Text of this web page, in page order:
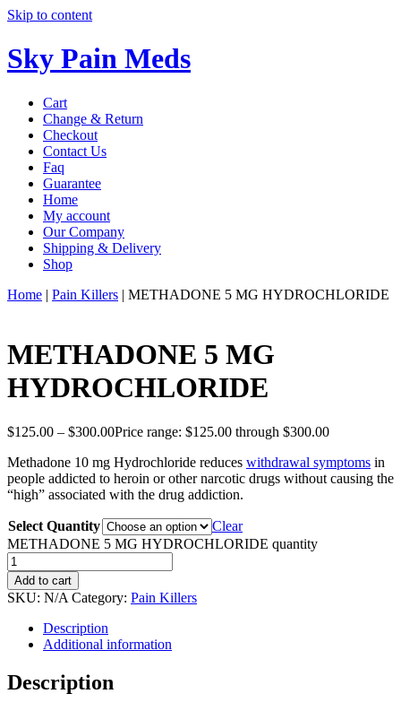
Skip to content
Sky Pain Meds
Cart
Change & Return
Checkout
Contact Us
Faq
Guarantee
Home
My account
Our Company
Shipping & Delivery
Shop
Home | Pain Killers | METHADONE 5 MG HYDROCHLORIDE
METHADONE 5 MG
HYDROCHLORIDE
$125.00 – $300.00Price range: $125.00 through $300.00
Methadone 10 mg Hydrochloride reduces withdrawal symptoms in
people addicted to heroin or other narcotic drugs without causing the
“high” associated with the drug addiction.
Select Quantity
Clear
METHADONE 5 MG HYDROCHLORIDE quantity
Add to cart
SKU: N/A Category: Pain Killers
Description
Additional information
Description